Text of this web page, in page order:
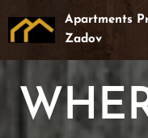
Apartments
Zadov